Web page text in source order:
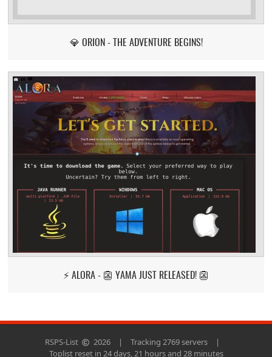
💎 ORION - THE ADVENTURE BEGINS!
⚡ ALORA - 👺 YAMA JUST RELEASED! 👺
RSPS-List 2026 | Tracking 2769 servers
|
Toplist reset in 24 days, 21 hours and 28 minutes